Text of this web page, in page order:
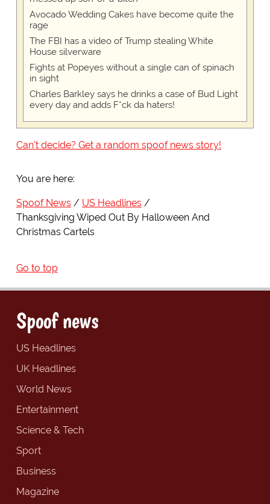
Avocado Wedding Cakes have become quite the
rage
The FBI has a video of Trump stealing White
House silverware
Fights at Popeyes without a single can of spinach
in sight
Charles Barkley says he drinks a case of Bud Light
every day and adds F*ck da haters!
Can't decide? Get a random spoof news story!
You are here:
Spoof News
US Headlines
Thanksgiving Wiped Out By Halloween And
Christmas Cartels
Go to top
Spoof news
US Headlines
UK Headlines
World News
Entertainment
Science & Tech
Sport
Business
Magazine